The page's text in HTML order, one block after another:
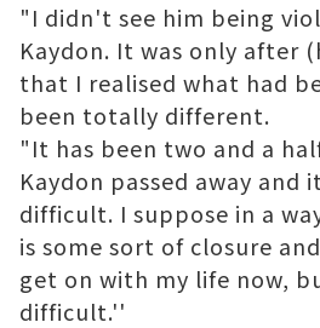
"I didn't see him being
Kaydon. It was only after
that I realised what had
been totally different.
"It has been two and a
Kaydon passed away and
difficult. I suppose in a
is some sort of closure
get on with my life now,
difficult.''